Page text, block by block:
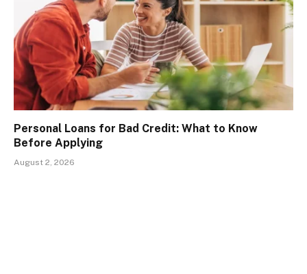
Personal Loans for Bad Credit: What to Know
Before Applying
August 2, 2026